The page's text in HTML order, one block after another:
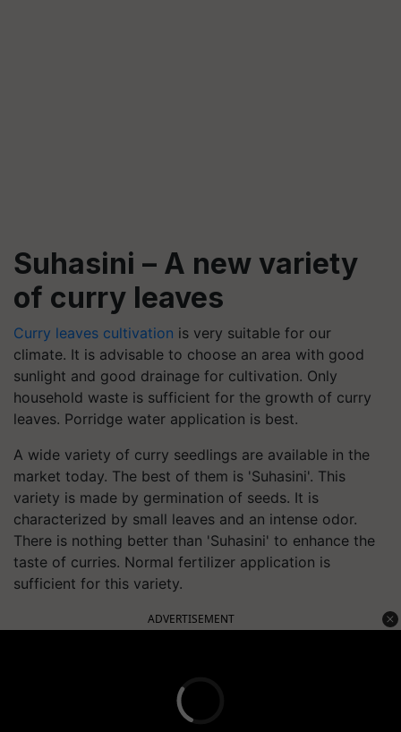
Suhasini – A new variety
of curry leaves
Curry leaves cultivation is very suitable for our
climate. It is advisable to choose an area with good
sunlight and good drainage for cultivation. Only
household waste is sufficient for the growth of curry
leaves. Porridge water application is best.
A wide variety of curry seedlings are available in the
market today. The best of them is 'Suhasini'. This
variety is made by germination of seeds. It is
characterized by small leaves and an intense odor.
There is nothing better than 'Suhasini' to enhance the
taste of curries. Normal fertilizer application is
sufficient for this variety.
ADVERTISEMENT